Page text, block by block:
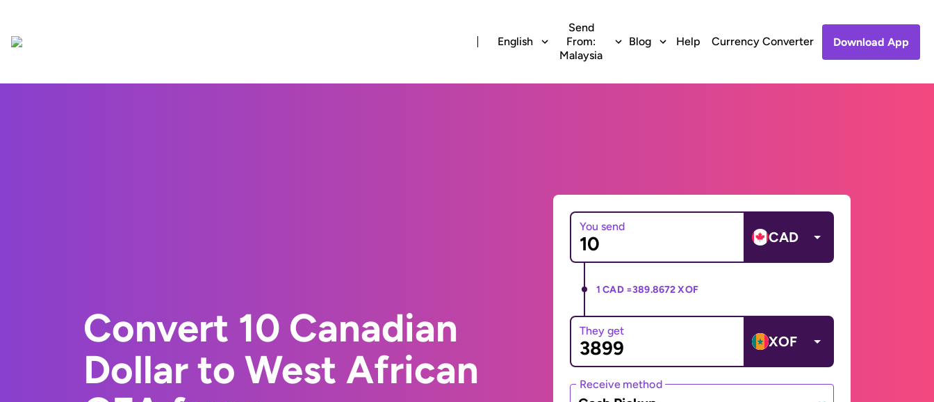
English
Send
From:
Malaysia
Blog Help Currency Converter Download App
Convert 10 Canadian
Dollar to West African
You send
CAD
1 CAD =389.8672 XOF
They get
XOF
Receive method